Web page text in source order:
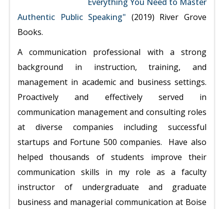
Authentic Public Speaking" (2019) River Grove
Books.
A communication professional with a strong
background in instruction, training, and
management in academic and business settings.
Proactively and effectively served in
communication management and consulting roles
at diverse companies including successful
startups and Fortune 500 companies. Have also
helped thousands of students improve their
communication skills in my role as a faculty
instructor of undergraduate and graduate
business and managerial communication at Boise